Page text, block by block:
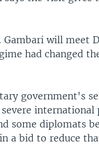
will meet
had changed
government's
international
some diplomats
a bid to reduce